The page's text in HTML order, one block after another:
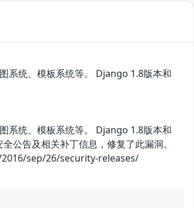
系统、模板系统等。 Django 1.8版本和
系统、模板系统等。 Django 1.8版本和
公告及相关补丁信息，修复了此漏洞。
sep/26/security-releases/